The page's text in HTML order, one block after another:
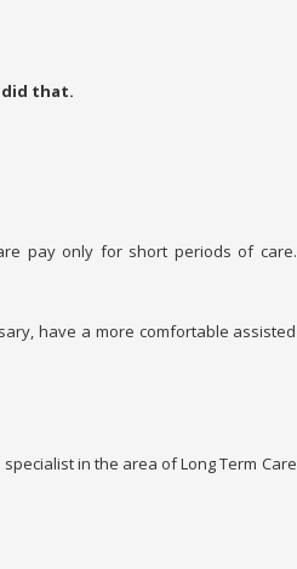
did that.
pay only for short periods of care.
have a more comfortable assisted
specialist in the area of Long Term Care